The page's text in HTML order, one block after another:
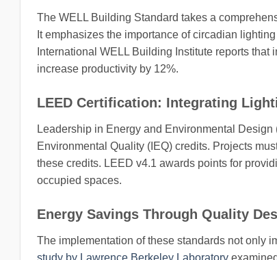
The WELL Building Standard takes a
It emphasizes the importance of circadian
International WELL Building Institute reports
increase productivity by 12%.
LEED Certification: Integrating
Leadership in Energy and Environmental
Environmental Quality (IEQ) credits. Projects
these credits. LEED v4.1 awards points for
occupied spaces.
Energy Savings Through Quality
The implementation of these standards not only
study by Lawrence Berkeley Laboratory